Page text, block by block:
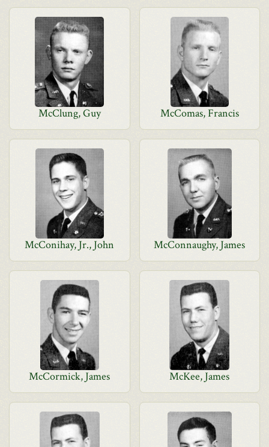
McClung, Guy McComas, Francis
McConihay, Jr., John McConnaughy, James
McCormick, James McKee, James